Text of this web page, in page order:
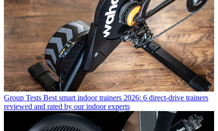
Group Tests Best smart indoor trainers 2026: 6 direct-drive trainers
reviewed and rated by our indoor experts